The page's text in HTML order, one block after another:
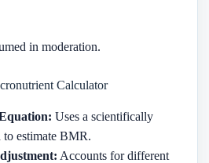
in moderation.
Calculator
Uses a scientifically
estimate BMR.
Accounts for different